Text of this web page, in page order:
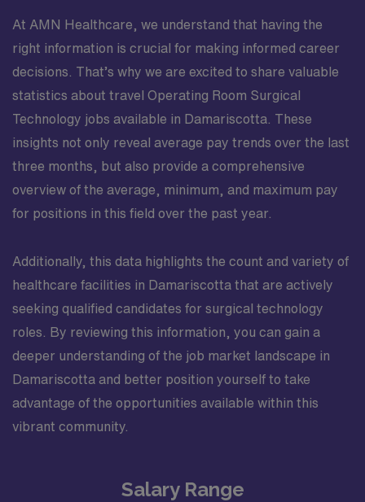
At AMN Healthcare, we understand that having the
right information is crucial for making informed career
decisions. That’s why we are excited to share valuable
statistics about travel Operating Room Surgical
Technology jobs available in Damariscotta. These
insights not only reveal average pay trends over the last
three months, but also provide a comprehensive
overview of the average, minimum, and maximum pay
for positions in this field over the past year.
Additionally, this data highlights the count and variety of
healthcare facilities in Damariscotta that are actively
seeking qualified candidates for surgical technology
roles. By reviewing this information, you can gain a
deeper understanding of the job market landscape in
Damariscotta and better position yourself to take
advantage of the opportunities available within this
vibrant community.
Salary Range